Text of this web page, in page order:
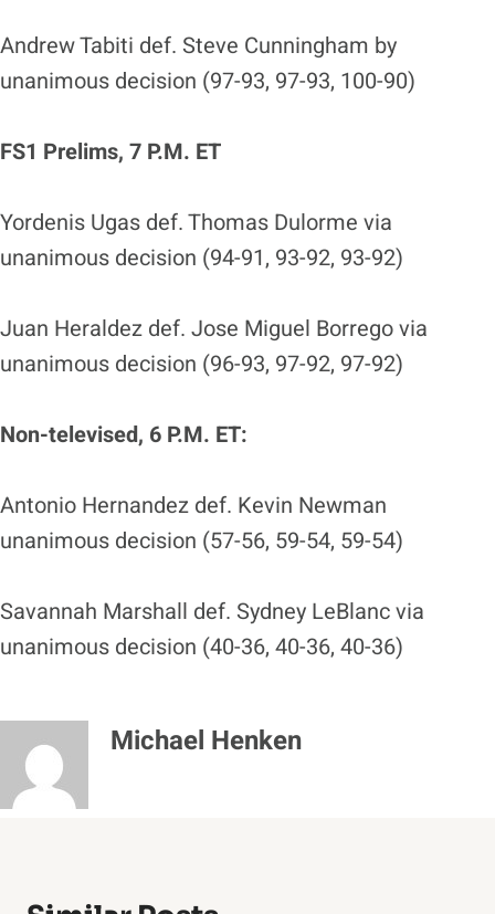
Andrew Tabiti def. Steve Cunningham by
unanimous decision (97-93, 97-93, 100-90)
FS1 Prelims, 7 P.M. ET
Yordenis Ugas def. Thomas Dulorme via
unanimous decision (94-91, 93-92, 93-92)
Juan Heraldez def. Jose Miguel Borrego via
unanimous decision (96-93, 97-92, 97-92)
Non-televised, 6 P.M. ET:
Antonio Hernandez def. Kevin Newman
unanimous decision (57-56, 59-54, 59-54)
Savannah Marshall def. Sydney LeBlanc via
unanimous decision (40-36, 40-36, 40-36)
Michael Henken